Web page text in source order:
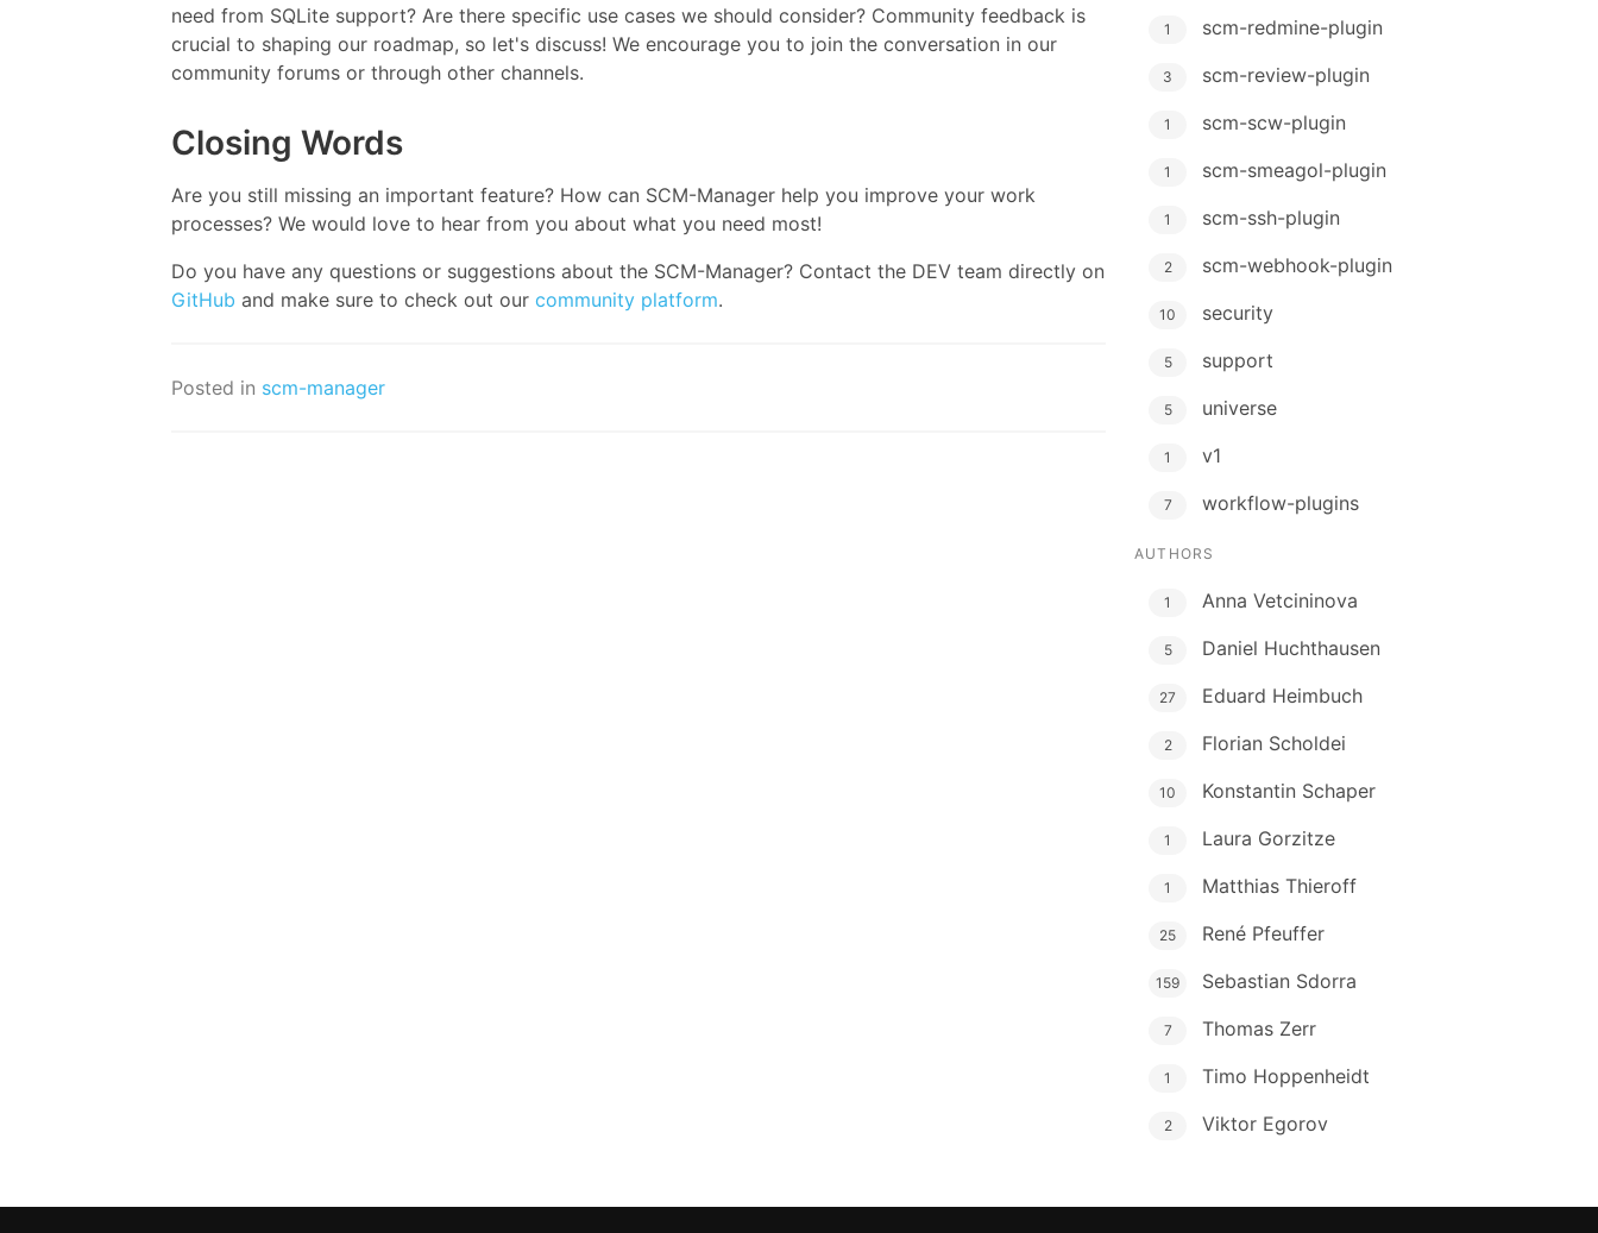
need from SQLite support? Are there specific use cases we should consider? Community feedback is
crucial to shaping our roadmap, so let's discuss! We encourage you to join the conversation in our
community forums or through other channels.
Closing Words
Are you still missing an important feature? How can SCM-Manager help you improve your work
processes? We would love to hear from you about what you need most!
Do you have any questions or suggestions about the SCM-Manager? Contact the DEV team directly on
GitHub and make sure to check out our community platform.
Posted in scm-manager
1 scm-redmine-plugin
3 scm-review-plugin
1 scm-scw-plugin
1 scm-smeagol-plugin
1 scm-ssh-plugin
2 scm-webhook-plugin
10 security
5 support
5 universe
1 v1
7 workflow-plugins
AUTHORS
1 Anna Vetcininova
5 Daniel Huchthausen
27 Eduard Heimbuch
2 Florian Scholdei
10 Konstantin Schaper
1 Laura Gorzitze
1 Matthias Thieroff
25 René Pfeuffer
159 Sebastian Sdorra
7 Thomas Zerr
1 Timo Hoppenheidt
2 Viktor Egorov